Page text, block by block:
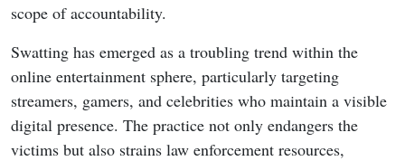
scope of accountability.
Swatting has emerged as a troubling trend within the
online entertainment sphere, particularly targeting
streamers, gamers, and celebrities who maintain a visible
digital presence. The practice not only endangers the
victims but also strains law enforcement resources,